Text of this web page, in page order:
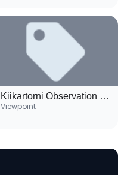
Kiikartorni Observation Tower
Viewpoint